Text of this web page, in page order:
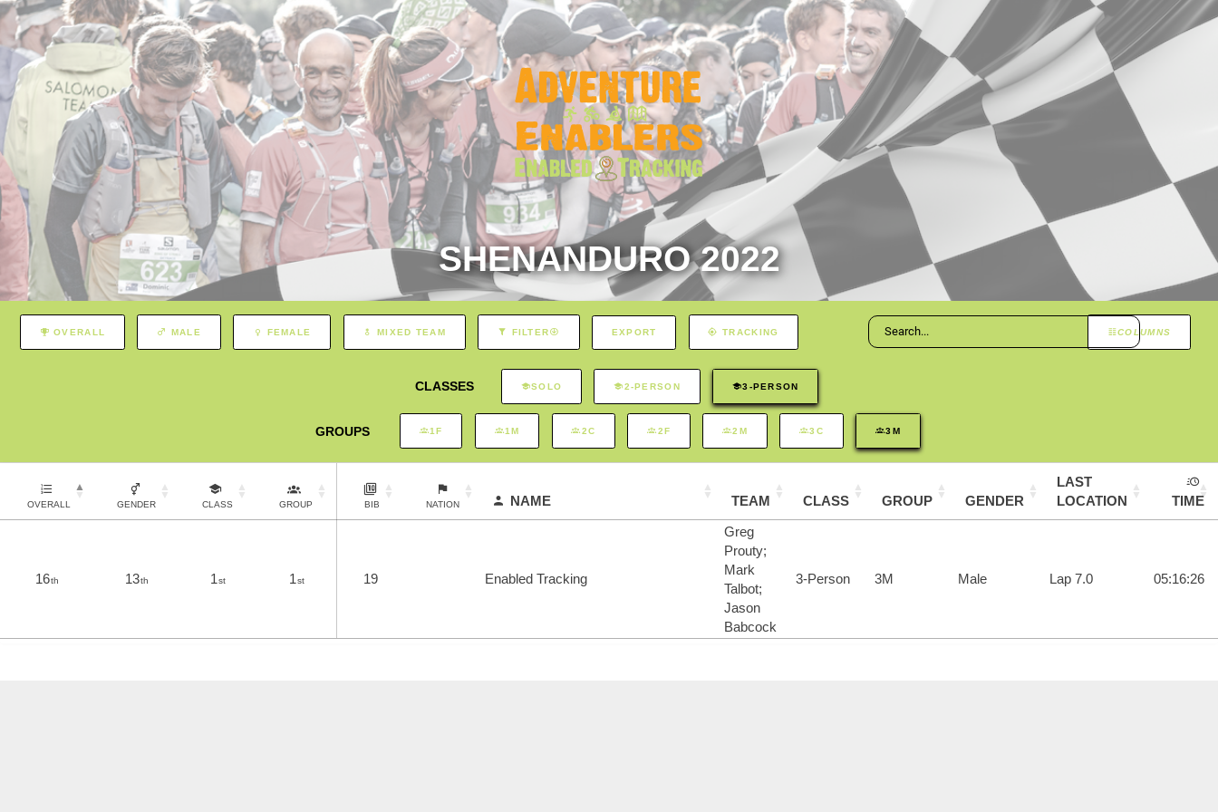
SHENANDURO 2022
COLUMNS
OVERALL MALE FEMALE MIXED TEAM FILTER EXPORT TRACKING
CLASSES SOLO 2-PERSON 3-PERSON
GROUPS 1F 1M 2C 2F 2M 3C 3M
OVERALL GENDER CLASS GROUP BIB NATION NAME TEAM CLASS GROUP GENDER
LAST
LOCATION
TIME
16th 13th 1st 1st 19 Enabled Tracking
Greg
Prouty;
Mark
Talbot;
Jason
Babcock
3-Person 3M Male Lap 7.0 05:16:26